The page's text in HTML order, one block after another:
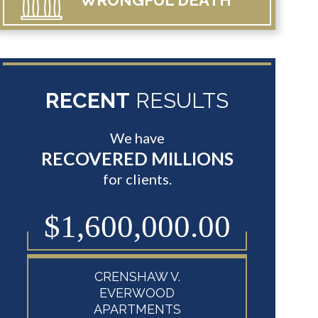
RECENT RESULTS
We have
RECOVERED MILLIONS
for clients.
$1,600,000.00
CRENSHAW V.
EVERWOOD
APARTMENTS